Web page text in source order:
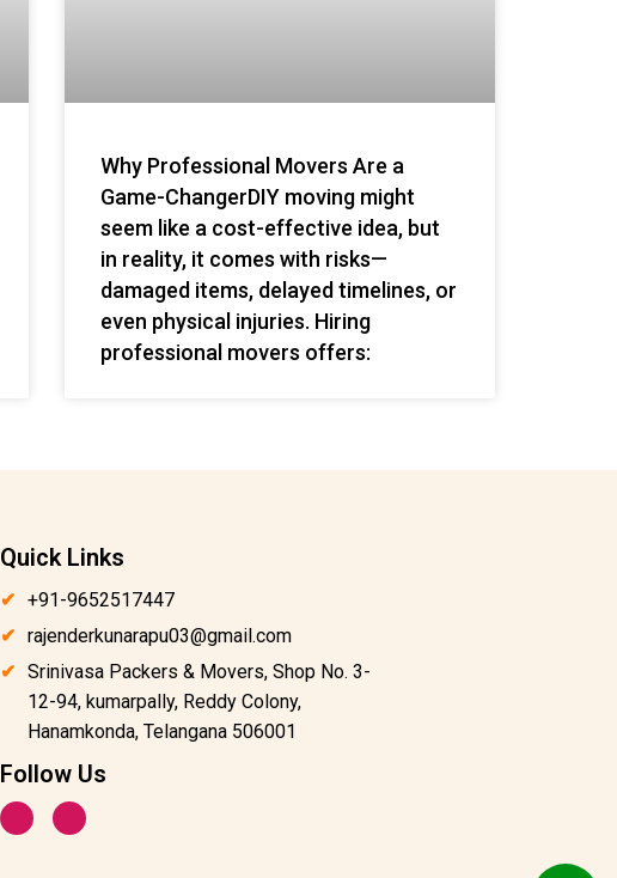
Why Professional Movers Are a
Game-ChangerDIY moving might
seem like a cost-effective idea, but
in reality, it comes with risks—
damaged items, delayed timelines, or
even physical injuries. Hiring
professional movers offers:
Quick Links
+91-9652517447
rajenderkunarapu03@gmail.com
Srinivasa Packers & Movers, Shop No. 3-
12-94, kumarpally, Reddy Colony,
Hanamkonda, Telangana 506001
Follow Us
F
c
I
s